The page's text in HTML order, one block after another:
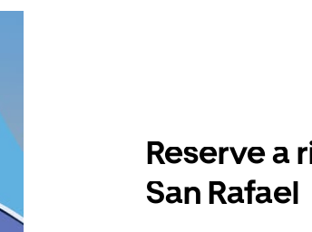
Reserve a
San Rafael